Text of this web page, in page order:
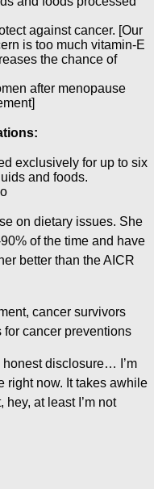
against cancer. [Our
is too much vitamin-E
the chance of
after menopause
exclusively for up to six
and foods.
on dietary issues. She
of the time and have
better than the AICR
cancer survivors
cancer preventions
honest disclosure… I’m
right now. It takes awhile
at least I’m not